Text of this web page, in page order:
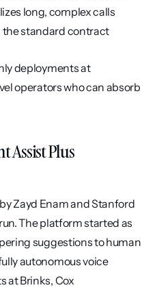
long, complex calls
the standard contract
deployments at
operators who can absorb
Assist Plus
Zayd Enam and Stanford
The platform started as
suggestions to human
autonomous voice
at Brinks, Cox